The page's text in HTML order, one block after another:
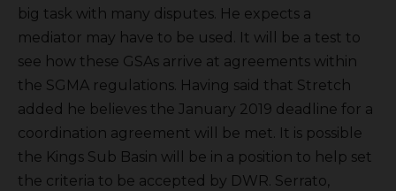
big task with many disputes. He expects a
mediator may have to be used. It will be a test to
see how these GSAs arrive at agreements within
the SGMA regulations. Having said that Stretch
added he believes the January 2019 deadline for a
coordination agreement will be met. It is possible
the Kings Sub Basin will be in a position to help set
the criteria to be accepted by DWR. Serrato,